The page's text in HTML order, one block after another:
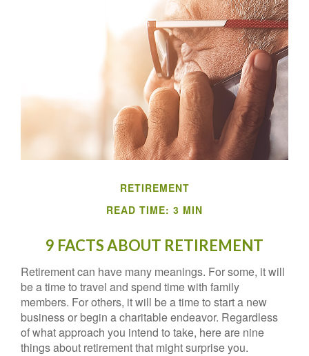
RETIREMENT
READ TIME: 3 MIN
9 FACTS ABOUT RETIREMENT
Retirement can have many meanings. For some, it will
be a time to travel and spend time with family
members. For others, it will be a time to start a new
business or begin a charitable endeavor. Regardless
of what approach you intend to take, here are nine
things about retirement that might surprise you.